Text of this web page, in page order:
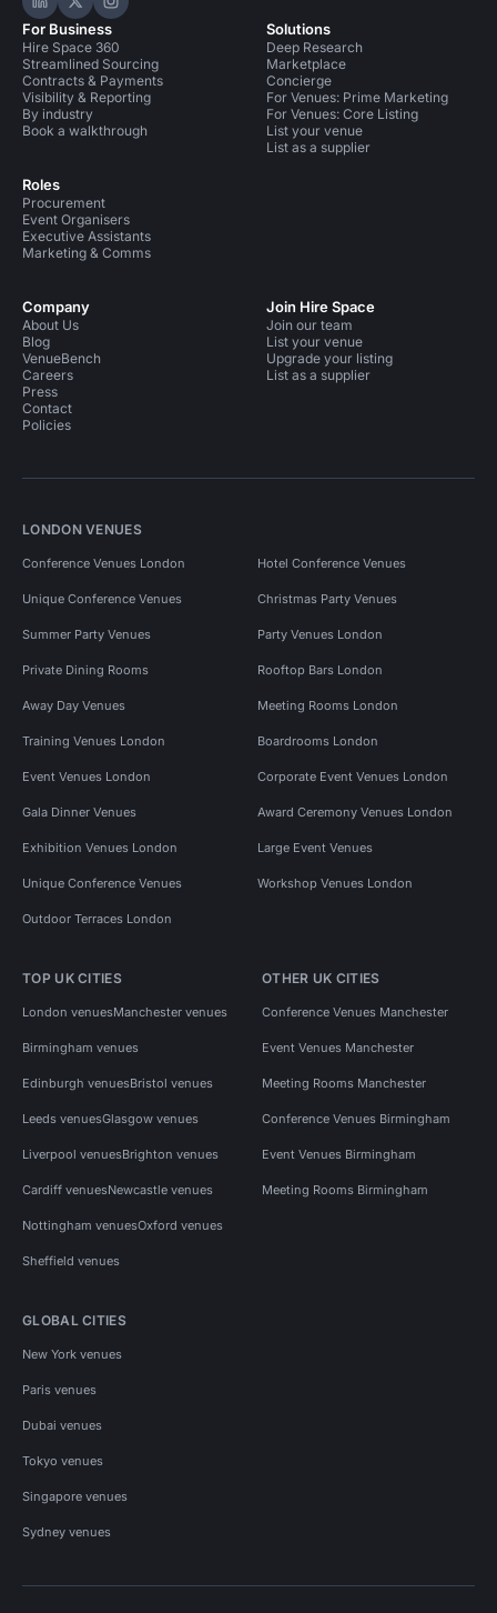
Hire Space on LinkedIn
Hire Space on X
Hire Space on Instagram
For Business
Hire Space 360
Streamlined Sourcing
Contracts & Payments
Visibility & Reporting
By industry
Book a walkthrough
Roles
Procurement
Event Organisers
Executive Assistants
Marketing & Comms
Solutions
Deep Research
Marketplace
Concierge
For Venues: Prime Marketing
For Venues: Core Listing
List your venue
List as a supplier
Company
About Us
Blog
VenueBench
Careers
Press
Contact
Policies
Join Hire Space
Join our team
List your venue
Upgrade your listing
List as a supplier
LONDON VENUES
Conference Venues London Hotel Conference Venues
Unique Conference Venues Christmas Party Venues
Summer Party Venues Party Venues London
Private Dining Rooms Rooftop Bars London
Away Day Venues Meeting Rooms London
Training Venues London Boardrooms London
Event Venues London Corporate Event Venues London
Gala Dinner Venues Award Ceremony Venues London
Exhibition Venues London Large Event Venues
Unique Conference Venues Workshop Venues London
Outdoor Terraces London
TOP UK CITIES
London venuesManchester venues
Birmingham venues
Edinburgh venuesBristol venues
Leeds venuesGlasgow venues
Liverpool venuesBrighton venues
Cardiff venuesNewcastle venues
Nottingham venuesOxford venues
Sheffield venues
OTHER UK CITIES
Conference Venues Manchester
Event Venues Manchester
Meeting Rooms Manchester
Conference Venues Birmingham
Event Venues Birmingham
Meeting Rooms Birmingham
GLOBAL CITIES
New York venues
Paris venues
Dubai venues
Tokyo venues
Singapore venues
Sydney venues